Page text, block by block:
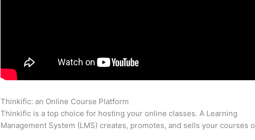
Thinkific: an Online Course Platform
Thinkific is a top choice for hosting your online classes. A Learning
Management System (LMS) creates, promotes, and sells your courses